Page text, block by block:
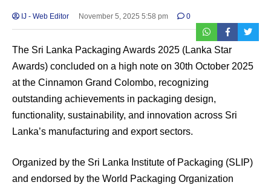
IJ - Web Editor November 5, 2025 5:58 pm 0
The Sri Lanka Packaging Awards 2025 (Lanka Star
Awards) concluded on a high note on 30th October 2025
at the Cinnamon Grand Colombo, recognizing
outstanding achievements in packaging design,
functionality, sustainability, and innovation across Sri
Lanka’s manufacturing and export sectors.
Organized by the Sri Lanka Institute of Packaging (SLIP)
and endorsed by the World Packaging Organization